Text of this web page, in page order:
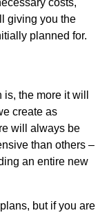
giving you the
planned for.
the more it will
create as
will always be
than others –
an entire new
but if you are